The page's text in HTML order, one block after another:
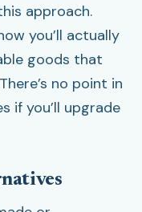
approach.
you’ll actually
goods that
no point in
if you’ll upgrade